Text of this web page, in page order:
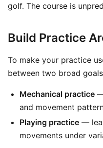
golf. The course is
Build Practice
To make your practice
between two broad
Mechanical practice
and movement
Playing practice —
movements under